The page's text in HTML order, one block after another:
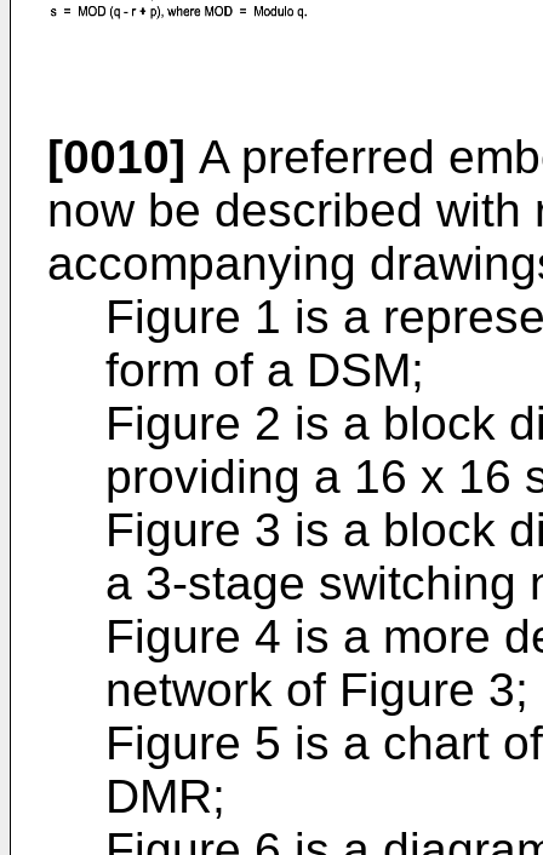
[0010] A preferred
now be described with
accompanying
Figure 1 is a
form of a DSM;
Figure 2 is a block
providing a 16 x 16
Figure 3 is a block
a 3-stage switching
Figure 4 is a more
network of Figure 3;
Figure 5 is a chart
DMR;